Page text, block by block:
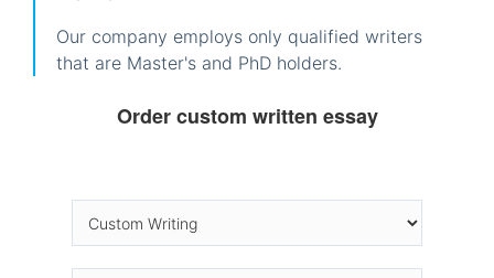
Our company employs only qualified writers
that are Master's and PhD holders.
Order custom written essay